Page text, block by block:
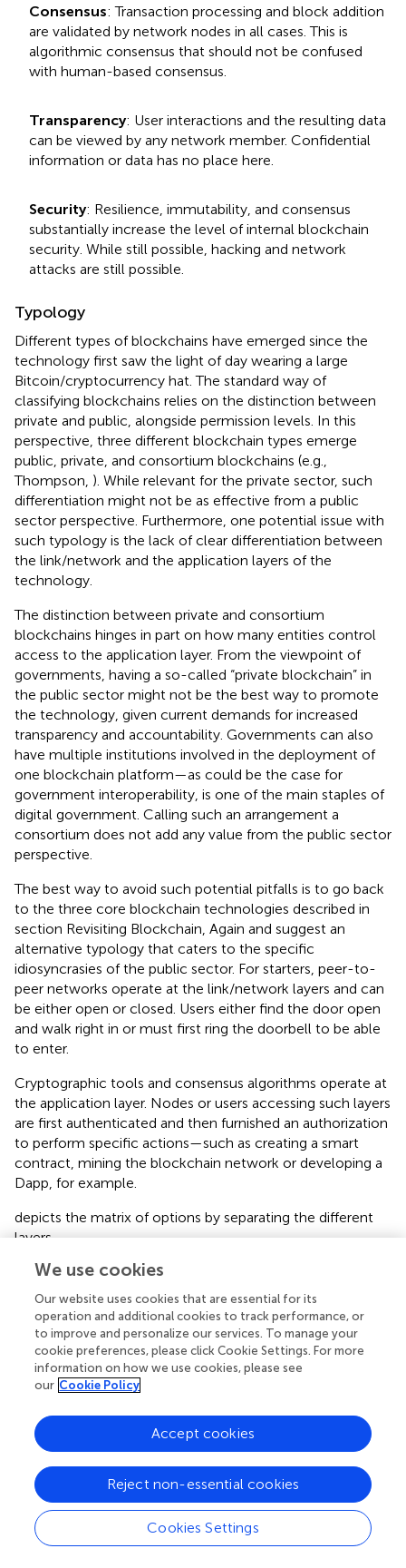
Consensus: Transaction processing and block addition
are validated by network nodes in all cases. This is
algorithmic consensus that should not be confused
with human-based consensus.
Transparency: User interactions and the resulting data
can be viewed by any network member. Confidential
information or data has no place here.
Security: Resilience, immutability, and consensus
substantially increase the level of internal blockchain
security. While still possible, hacking and network
attacks are still possible.
Typology
Different types of blockchains have emerged since the
technology first saw the light of day wearing a large
Bitcoin/cryptocurrency hat. The standard way of
classifying blockchains relies on the distinction between
private and public, alongside permission levels. In this
perspective, three different blockchain types emerge
public, private, and consortium blockchains (e.g.,
Thompson, ). While relevant for the private sector, such
differentiation might not be as effective from a public
sector perspective. Furthermore, one potential issue with
such typology is the lack of clear differentiation between
the link/network and the application layers of the
technology.
The distinction between private and consortium
blockchains hinges in part on how many entities control
access to the application layer. From the viewpoint of
governments, having a so-called “private blockchain” in
the public sector might not be the best way to promote
the technology, given current demands for increased
transparency and accountability. Governments can also
have multiple institutions involved in the deployment of
one blockchain platform—as could be the case for
government interoperability, is one of the main staples of
digital government. Calling such an arrangement a
consortium does not add any value from the public sector
perspective.
The best way to avoid such potential pitfalls is to go back
to the three core blockchain technologies described in
section Revisiting Blockchain, Again and suggest an
alternative typology that caters to the specific
idiosyncrasies of the public sector. For starters, peer-to-
peer networks operate at the link/network layers and can
be either open or closed. Users either find the door open
and walk right in or must first ring the doorbell to be able
to enter.
Cryptographic tools and consensus algorithms operate at
the application layer. Nodes or users accessing such layers
are first authenticated and then furnished an authorization
to perform specific actions—such as creating a smart
contract, mining the blockchain network or developing a
Dapp, for example.
depicts the matrix of options by separating the different
layers.
Note that blockchains require all users to be
authenticated, regardless of access type. The difference
between open and closed network access depends on
how users are authenticated. In the case of open access,
users self-authenticate by creating pairs of public/private
keys and digital signatures that uniquely identify them. In
the case of closed access, a third-party (one or more
cryptographic tools. Note that open access
authentication does not fulfill know-your-customer
(KYC) or anti-money-laundering (AML) regulations and
thus might be less attractive to both governments and
businesses bound by them.
Once authenticated, nodes will be able to access the
We use cookies
Our website uses cookies that are essential for its
operation and additional cookies to track performance, or
to improve and personalize our services. To manage your
cookie preferences, please click Cookie Settings. For more
information on how we use cookies, please see
our Cookie Policy
Cookies Settings
Reject non-essential cookies
Accept cookies